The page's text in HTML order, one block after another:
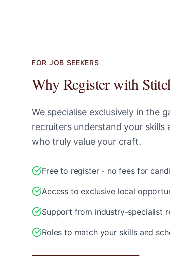
FOR JOB SEEKERS
Why Register with
We specialise exclusively in the
recruiters understand your
who truly value your craft.
Free to register - no fees for
Access to exclusive local
Support from industry-specialist
Roles to match your skills and